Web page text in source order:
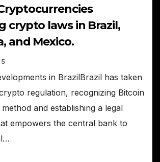
crypto laws in Brazil,
and Mexico.
in BrazilBrazil has taken
regulation, recognizing Bitcoin
and establishing a legal
empowers the central bank to